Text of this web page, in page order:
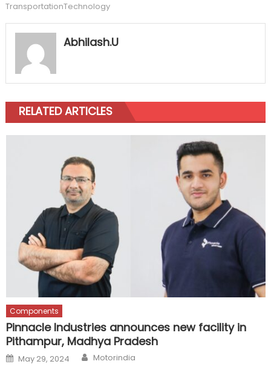
TransportationTechnology
Abhilash.U
RELATED ARTICLES
Components
Pinnacle Industries announces new facility in
Pithampur, Madhya Pradesh
Posted
on
May 29, 2024 Author
Motorindia